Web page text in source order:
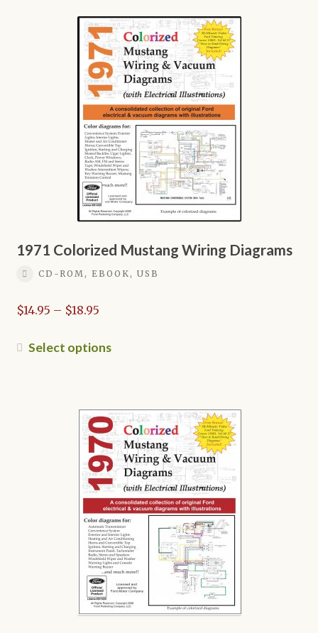
1971 Colorized Mustang Wiring Diagrams
CD-ROM, EBOOK, USB
$14.95 – $18.95Price
$14.95
Select optionsThis
variants.
The
options
may
be
chosen
on
the
product
page